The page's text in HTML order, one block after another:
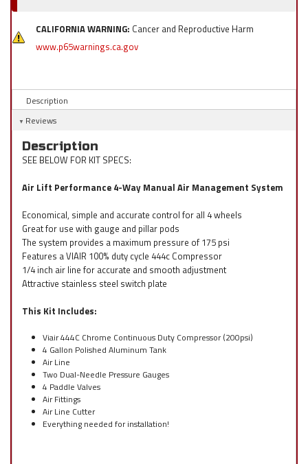
CALIFORNIA WARNING: Cancer and Reproductive Harm
www.p65warnings.ca.gov
Description
Reviews
Description
SEE BELOW FOR KIT SPECS:
Air Lift Performance 4-Way Manual Air Management System
Economical, simple and accurate control for all 4 wheels
Great for use with gauge and pillar pods
The system provides a maximum pressure of 175 psi
Features a VIAIR 100% duty cycle 444c Compressor
1/4 inch air line for accurate and smooth adjustment
Attractive stainless steel switch plate
This Kit Includes:
Viair 444C Chrome Continuous Duty Compressor (200psi)
4 Gallon Polished Aluminum Tank
Air Line
Two Dual-Needle Pressure Gauges
4 Paddle Valves
Air Fittings
Air Line Cutter
Everything needed for installation!